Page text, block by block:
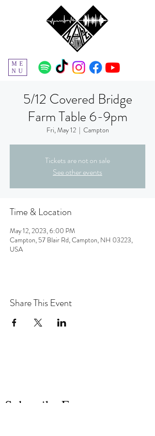
ME
NU
5/12 Covered Bridge
Farm Table 6-9pm
Fri, May 12
  |
Campton
Tickets are not on sale
See other events
Time & Location
May 12, 2023, 6:00 PM
Campton, 57 Blair Rd, Campton, NH 03223,
USA
Share This Event
Subscribe Form